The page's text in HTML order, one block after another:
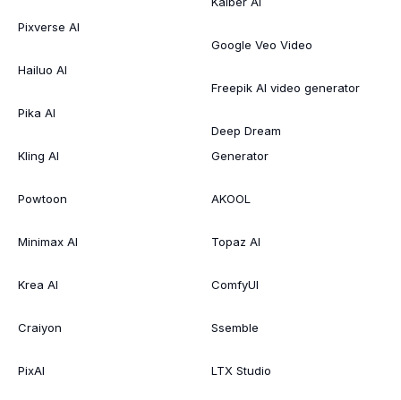
Pixverse AI
Hailuo AI
Pika AI
Kling AI
Powtoon
Minimax AI
Krea AI
Craiyon
PixAI
Google Veo Video
Freepik AI video generator
Deep Dream
Generator
AKOOL
Topaz AI
ComfyUI
Ssemble
LTX Studio